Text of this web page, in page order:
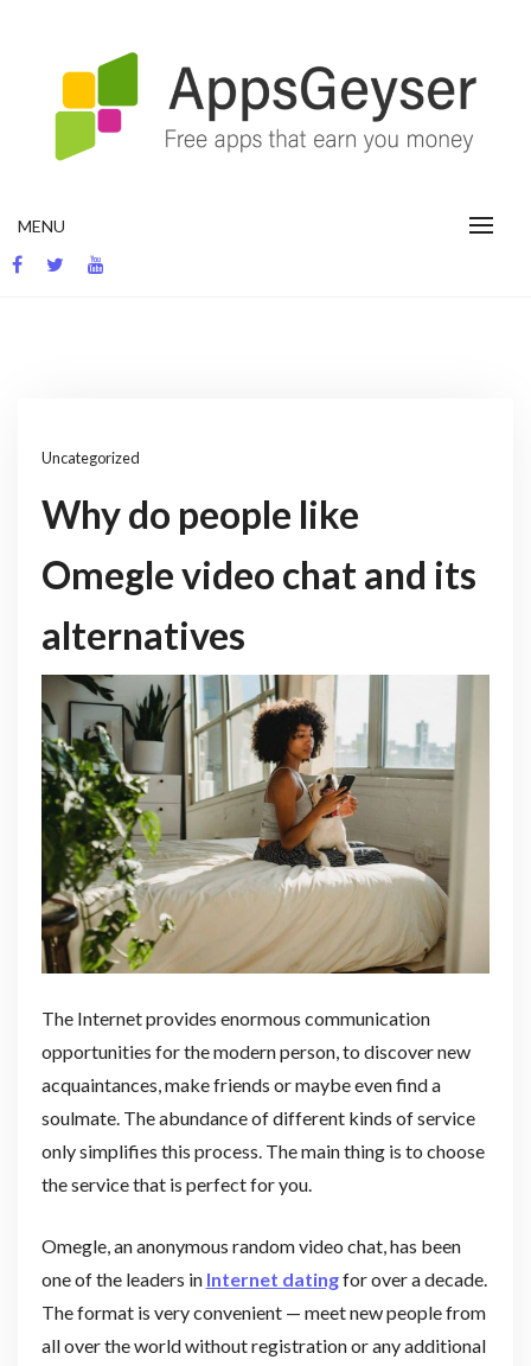
MENU
Uncategorized
Why do people like
Omegle video chat and its
alternatives
The Internet provides enormous communication
opportunities for the modern person, to discover new
acquaintances, make friends or maybe even find a
soulmate. The abundance of different kinds of service
only simplifies this process. The main thing is to choose
the service that is perfect for you.
Omegle, an anonymous random video chat, has been
one of the leaders in Internet datingfor over a decade.
The format is very convenient — meet new people from
all over the world without registration or any additional